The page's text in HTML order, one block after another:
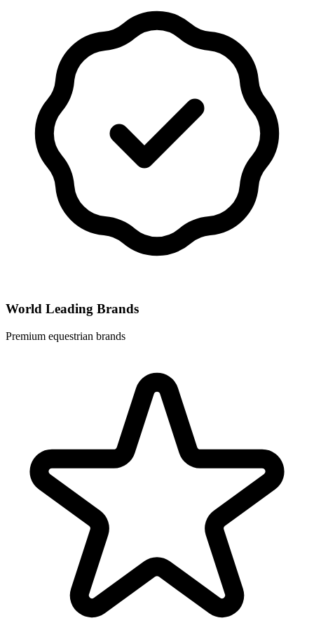
World Leading Brands
Premium equestrian brands